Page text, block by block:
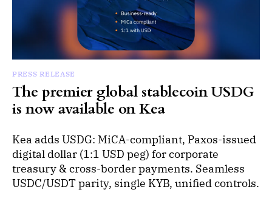
PRESS RELEASE
The premier global stablecoin USDG
is now available on Kea
Kea adds USDG: MiCA-compliant, Paxos-issued
digital dollar (1:1 USD peg) for corporate
treasury & cross-border payments. Seamless
USDC/USDT parity, single KYB, unified controls.